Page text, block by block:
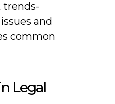
trends-
and
common
Legal